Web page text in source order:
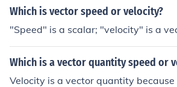
Which is vector speed or velocity?
"Speed" is a scalar; "velocity" is a
Which is a vector quantity speed or
Velocity is a vector quantity